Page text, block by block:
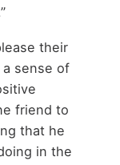
their
sense of
friend to
that he
in the